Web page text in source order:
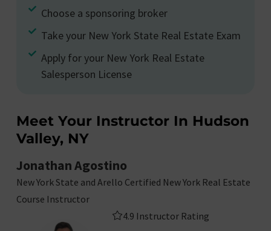
Choose a sponsoring broker
Take your New York State Real Estate Exam
Apply for your New York Real Estate
Salesperson License
Meet Your Instructor In Hudson
Valley, NY
Jonathan Agostino
New York State and Arello Certified New York Real Estate
Course Instructor
4.9 Instructor Rating